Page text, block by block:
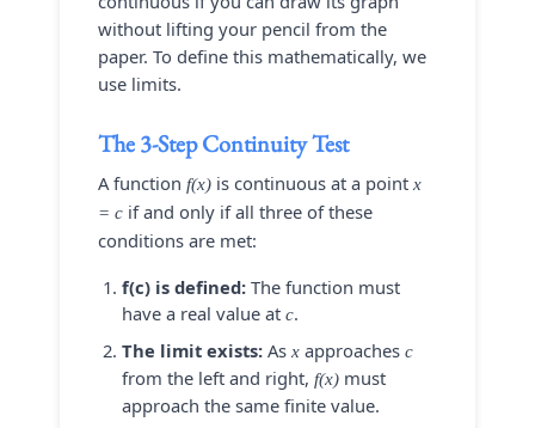
without lifting your pencil from the
paper. To define this mathematically, we
use limits.
The 3-Step Continuity Test
A function f(x) is continuous at a point x
= c if and only if all three of these
conditions are met:
f(c) is defined: The function must
have a real value at c.
The limit exists: As x approaches c
from the left and right, f(x) must
approach the same finite value.